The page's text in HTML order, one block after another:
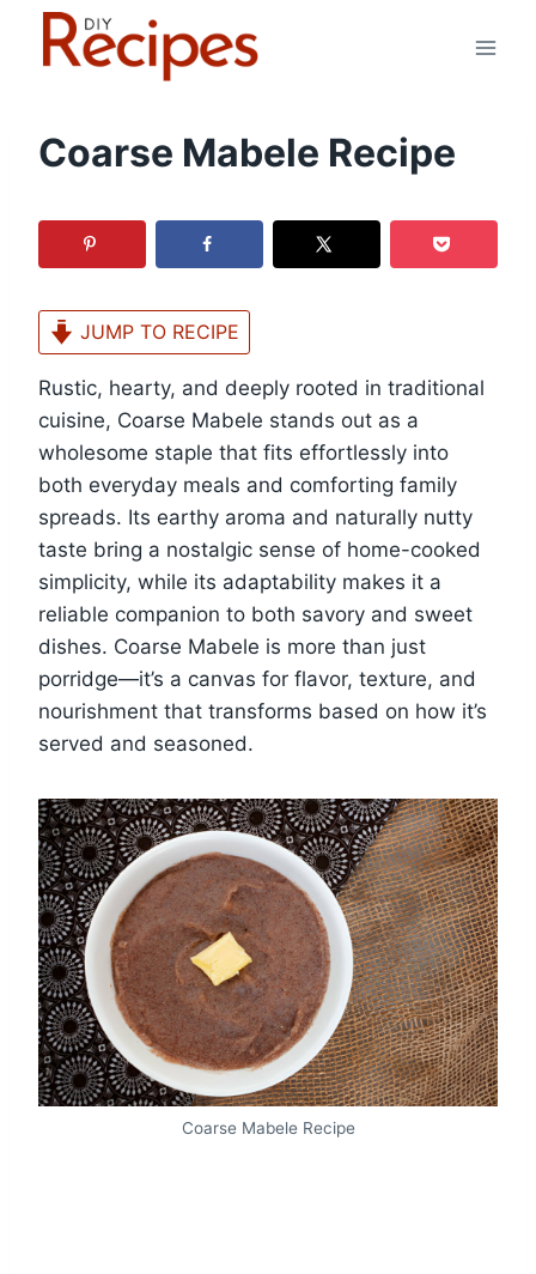
Coarse Mabele Recipe
JUMP TO RECIPE
Rustic, hearty, and deeply rooted in traditional
cuisine, Coarse Mabele stands out as a
wholesome staple that fits effortlessly into
both everyday meals and comforting family
spreads. Its earthy aroma and naturally nutty
taste bring a nostalgic sense of home-cooked
simplicity, while its adaptability makes it a
reliable companion to both savory and sweet
dishes. Coarse Mabele is more than just
porridge—it’s a canvas for flavor, texture, and
nourishment that transforms based on how it’s
served and seasoned.
Coarse Mabele Recipe